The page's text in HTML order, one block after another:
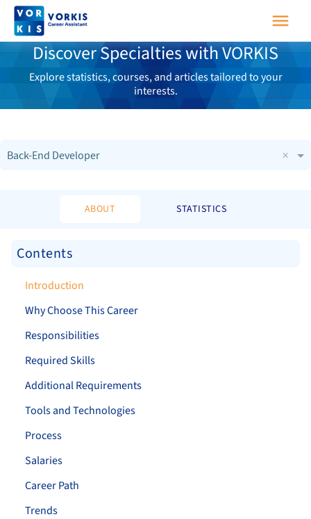
Discover Specialties with VORKIS
Explore statistics, courses, and articles tailored to your
interests.
Back-End Developer ×
ABOUT STATISTICS
Contents
Introduction
Why Choose This Career
Responsibilities
Required Skills
Additional Requirements
Tools and Technologies
Process
Salaries
Career Path
Trends